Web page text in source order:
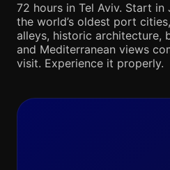
72 hours in Tel Aviv. Start
the world’s oldest port
alleys, historic architecture,
and Mediterranean views
visit. Experience it properly.